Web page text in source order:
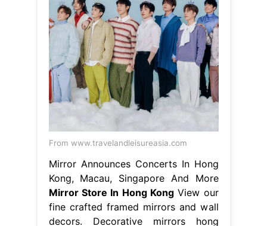
From www.travelandleisureasia.com
Mirror Announces Concerts In Hong
Kong, Macau, Singapore And More
Mirror Store In Hong KongView our
fine crafted framed mirrors and wall
decors. Decorative mirrors hong